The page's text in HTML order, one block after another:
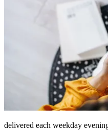
delivered each weekday